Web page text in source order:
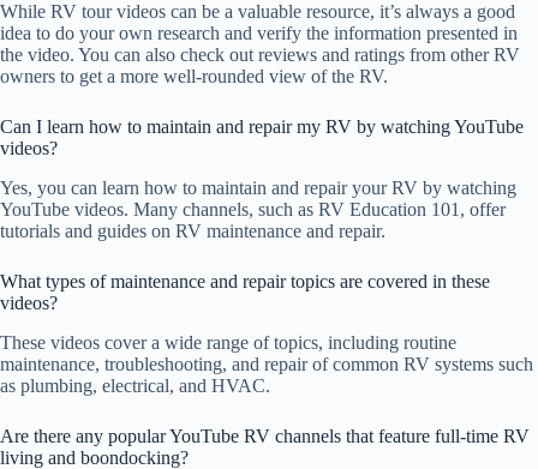
While RV tour videos can be a valuable resource, it’s always a good
idea to do your own research and verify the information presented in
the video. You can also check out reviews and ratings from other RV
owners to get a more well-rounded view of the RV.
Can I learn how to maintain and repair my RV by watching YouTube
videos?
Yes, you can learn how to maintain and repair your RV by watching
YouTube videos. Many channels, such as RV Education 101, offer
tutorials and guides on RV maintenance and repair.
What types of maintenance and repair topics are covered in these
videos?
These videos cover a wide range of topics, including routine
maintenance, troubleshooting, and repair of common RV systems such
as plumbing, electrical, and HVAC.
Are there any popular YouTube RV channels that feature full-time RV
living and boondocking?